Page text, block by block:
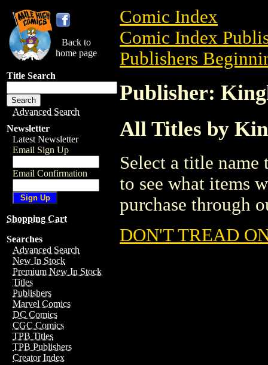
Back to
home page
Title Search
Advanced Search
Newsletter
Latest Newsletter
Email Sign Up
Email Confirmation
Shopping Cart
Searches
Advanced Search
New In Stock
Premium New In Stock
Titles
Publishers
Marvel Comics
DC Comics
CGC Comics
TPB Titles
TPB Publishers
Creator Index
Comic Index
Comic Index
Publishers
Publisher:
All Titles by
Select a title
to see what items
purchase through
DON'T TREAD